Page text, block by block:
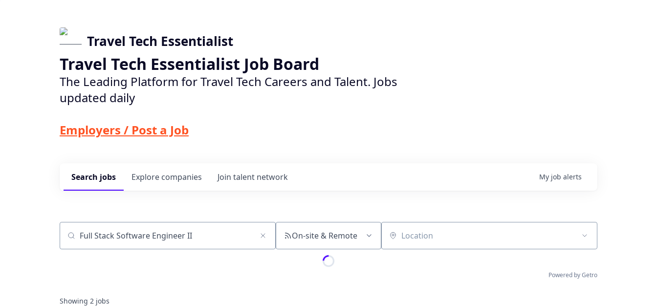
Travel Tech Essentialist
Travel Tech Essentialist Job Board
The Leading Platform for Travel Tech Careers and Talent. Jobs
updated daily
Employers / Post a Job
Search jobs Explore companies Join talent network My job alerts
Job title, company or keyword On-site & Remote Location
Powered by Getro
Showing 2 jobs